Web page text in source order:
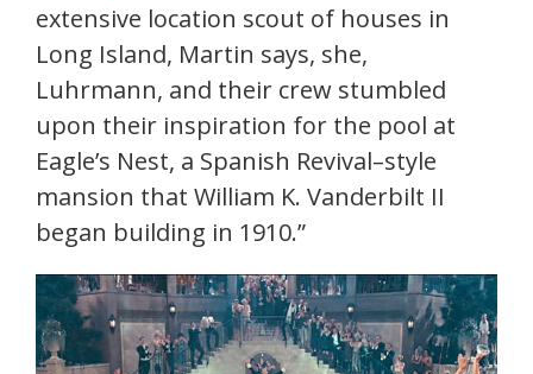
extensive location scout of houses in
Long Island, Martin says, she,
Luhrmann, and their crew stumbled
upon their inspiration for the pool at
Eagle’s Nest, a Spanish Revival–style
mansion that William K. Vanderbilt II
began building in 1910.”